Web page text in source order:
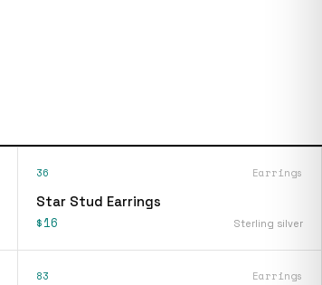
36 Earrings
Star Stud Earrings
$16 Sterling silver
83 Earrings